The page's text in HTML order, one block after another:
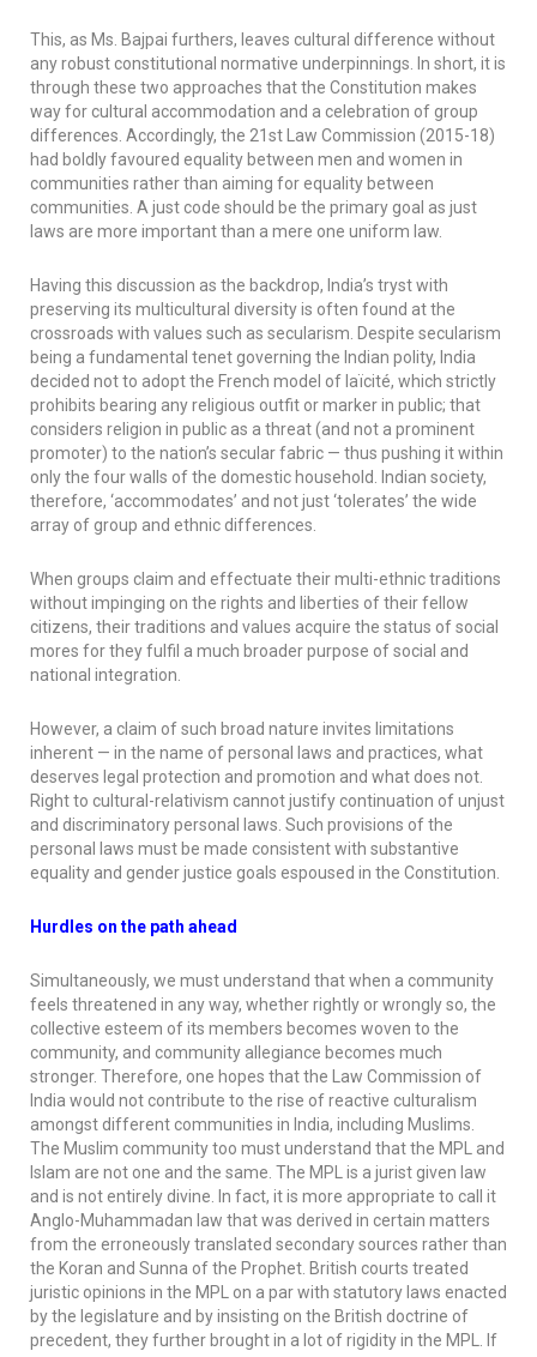
This, as Ms. Bajpai furthers, leaves cultural difference without
any robust constitutional normative underpinnings. In short, it is
through these two approaches that the Constitution makes
way for cultural accommodation and a celebration of group
differences. Accordingly, the 21st Law Commission (2015-18)
had boldly favoured equality between men and women in
communities rather than aiming for equality between
communities. A just code should be the primary goal as just
laws are more important than a mere one uniform law.
Having this discussion as the backdrop, India’s tryst with
preserving its multicultural diversity is often found at the
crossroads with values such as secularism. Despite secularism
being a fundamental tenet governing the Indian polity, India
decided not to adopt the French model of laïcité, which strictly
prohibits bearing any religious outfit or marker in public; that
considers religion in public as a threat (and not a prominent
promoter) to the nation’s secular fabric — thus pushing it within
only the four walls of the domestic household. Indian society,
therefore, ‘accommodates’ and not just ‘tolerates’ the wide
array of group and ethnic differences.
When groups claim and effectuate their multi-ethnic traditions
without impinging on the rights and liberties of their fellow
citizens, their traditions and values acquire the status of social
mores for they fulfil a much broader purpose of social and
national integration.
However, a claim of such broad nature invites limitations
inherent — in the name of personal laws and practices, what
deserves legal protection and promotion and what does not.
Right to cultural-relativism cannot justify continuation of unjust
and discriminatory personal laws. Such provisions of the
personal laws must be made consistent with substantive
equality and gender justice goals espoused in the Constitution.
Hurdles on the path ahead
Simultaneously, we must understand that when a community
feels threatened in any way, whether rightly or wrongly so, the
collective esteem of its members becomes woven to the
community, and community allegiance becomes much
stronger. Therefore, one hopes that the Law Commission of
India would not contribute to the rise of reactive culturalism
amongst different communities in India, including Muslims.
The Muslim community too must understand that the MPL and
Islam are not one and the same. The MPL is a jurist given law
and is not entirely divine. In fact, it is more appropriate to call it
Anglo-Muhammadan law that was derived in certain matters
from the erroneously translated secondary sources rather than
the Koran and Sunna of the Prophet. British courts treated
juristic opinions in the MPL on a par with statutory laws enacted
by the legislature and by insisting on the British doctrine of
precedent, they further brought in a lot of rigidity in the MPL. If